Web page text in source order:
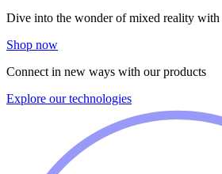
Dive into the wonder of mixed reality with
Shop now
Connect in new ways with our products
Explore our technologies